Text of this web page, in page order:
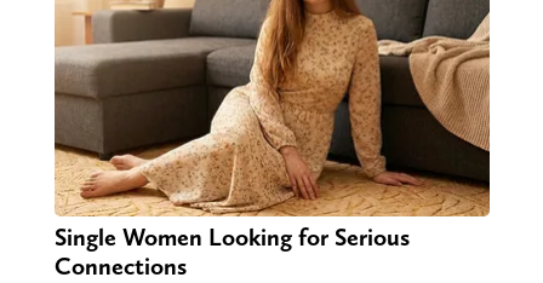
Single Women Looking for Serious
Connections